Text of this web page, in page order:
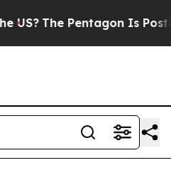
The Pentagon Is Posting